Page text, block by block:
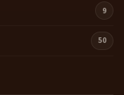
9
50